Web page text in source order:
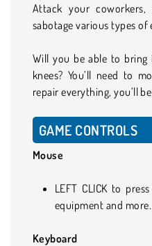
Attack your coworkers,
sabotage various types of
Will you be able to
knees? You’ll need to
repair everything, you’ll
GAME CONTROLS
Mouse
LEFT CLICK to
equipment and more.
Keyboard